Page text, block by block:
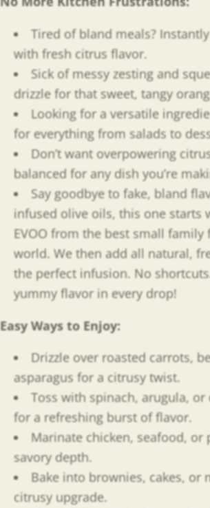
Tired of bland meals?
with fresh citrus flavor.
Sick of messy zesting and
drizzle for that sweet, tangy
Looking for a versatile
for everything from salads to
Don’t want overpowering
balanced for any dish you’re
Say goodbye to fake, bland
infused olive oils, this one starts
EVOO from the best small
world. We then add all natural,
the perfect infusion. No
yummy flavor in every drop!
Easy Ways to Enjoy:
Drizzle over roasted carrots,
asparagus for a citrusy twist.
Toss with spinach, arugula, or
for a refreshing burst of flavor.
Marinate chicken, seafood, or
savory depth.
Bake into brownies, cakes, or
citrusy upgrade.